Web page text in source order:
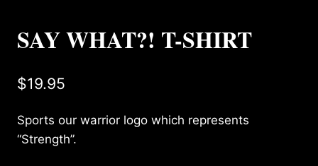
SAY WHAT?! T-SHIRT
$19.95
Sports our warrior logo which represents
“Strength”.